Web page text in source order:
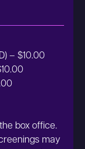
– $10.00
box office.
may